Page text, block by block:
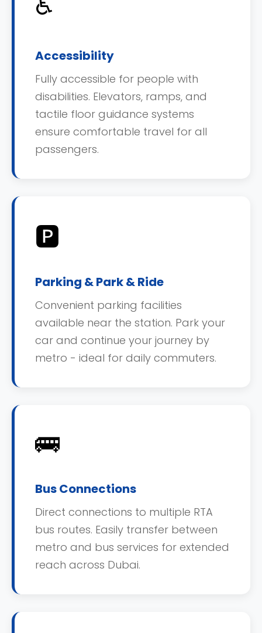
Accessibility
Fully accessible for people with
disabilities. Elevators, ramps, and
tactile floor guidance systems
ensure comfortable travel for all
passengers.
🅿️
Parking & Park & Ride
Convenient parking facilities
available near the station. Park your
car and continue your journey by
metro - ideal for daily commuters.
🚌
Bus Connections
Direct connections to multiple RTA
bus routes. Easily transfer between
metro and bus services for extended
reach across Dubai.